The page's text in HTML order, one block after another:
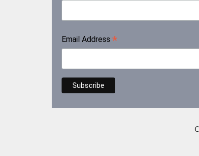
Email Address *